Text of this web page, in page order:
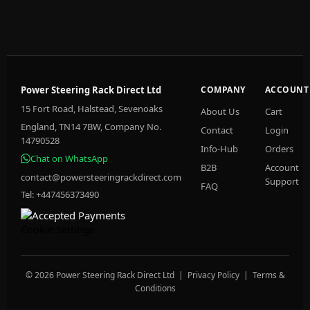
Power Steering Rack Direct Ltd
15 Fort Road, Halstead, Sevenoaks
England, TN14 7BW, Company No.
14790528
Chat on WhatsApp
contact@powersteeringrackdirect.com
Tel: +447456373490
COMPANY
About Us
Contact
Info-Hub
B2B
FAQ
ACCOUNT
Cart
Login
Orders
Account
Support
© 2026 Power Steering Rack Direct Ltd | Privacy Policy| Terms &
Conditions